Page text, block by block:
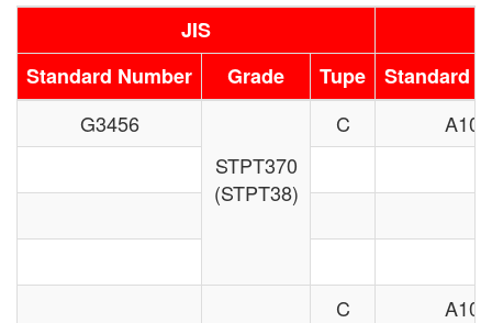
JIS
Standard Number
Grade Tupe
Standard
G3456
STPT370
(STPT38)
C A106
C A106